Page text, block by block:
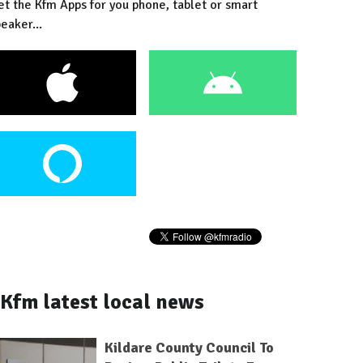
the Kfm Apps for you phone, tablet or smart
Kfm latest local news
Kildare County Council To